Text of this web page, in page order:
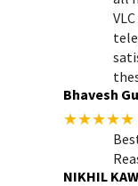
Bhavesh
★★★★★
NIKHIL